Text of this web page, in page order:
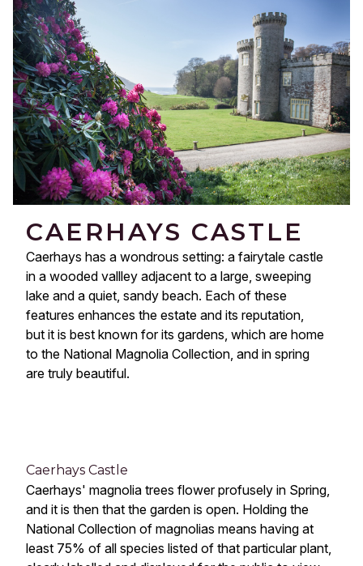
CAERHAYS CASTLE
Caerhays has a wondrous setting: a fairytale castle
in a wooded vallley adjacent to a large, sweeping
lake and a quiet, sandy beach. Each of these
features enhances the estate and its reputation,
but it is best known for its gardens, which are home
to the National Magnolia Collection, and in spring
are truly beautiful.
Caerhays Castle
Caerhays' magnolia trees flower profusely in Spring,
and it is then that the garden is open. Holding the
National Collection of magnolias means having at
least 75% of all species listed of that particular plant,